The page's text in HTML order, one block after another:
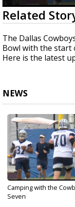
0
seconds
of
1
minute,
50
seconds
Related
The Dallas
Bowl with the start
Here is the latest
NEWS
Camping with the
Seven